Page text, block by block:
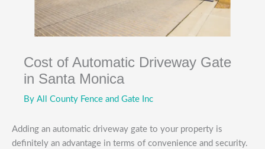
Cost of Automatic Driveway Gate
in Santa Monica
By All County Fence and Gate Inc
Adding an automatic driveway gate to your property is
definitely an advantage in terms of convenience and security.